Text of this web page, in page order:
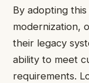
By adopting
modernization,
their legacy
ability to meet
requirements.